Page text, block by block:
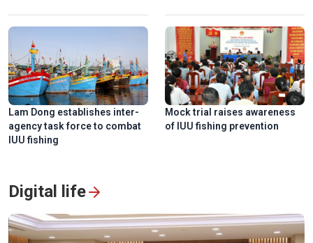
Lam Dong establishes inter-
agency task force to combat
IUU fishing
Mock trial raises awareness
of IUU fishing prevention
Digital life